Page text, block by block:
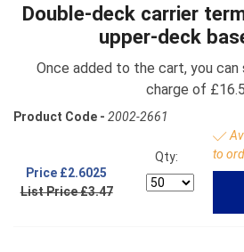
Double-deck carrier
upper-deck
Once added to the cart, you
charge of
Product Code - 2002-2661
Price £2.6025
List Price £3.47
Qty:
to